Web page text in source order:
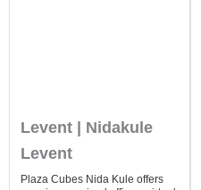
Levent | Nidakule
Levent
Plaza Cubes Nida Kule offers